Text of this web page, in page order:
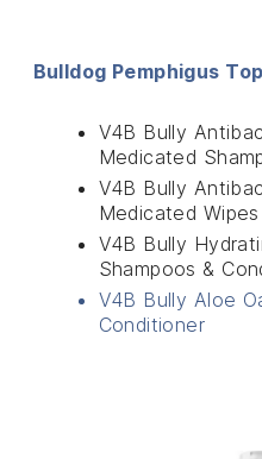
Bulldog Pemphigus
V4B Bully
Medicated
V4B Bully
Medicated
V4B Bully
Shampoos &
V4B Bully Aloe
Conditioner